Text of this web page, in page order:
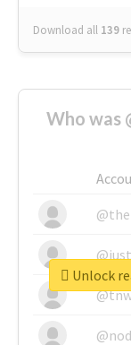
Download all 139
Who was
Unlock